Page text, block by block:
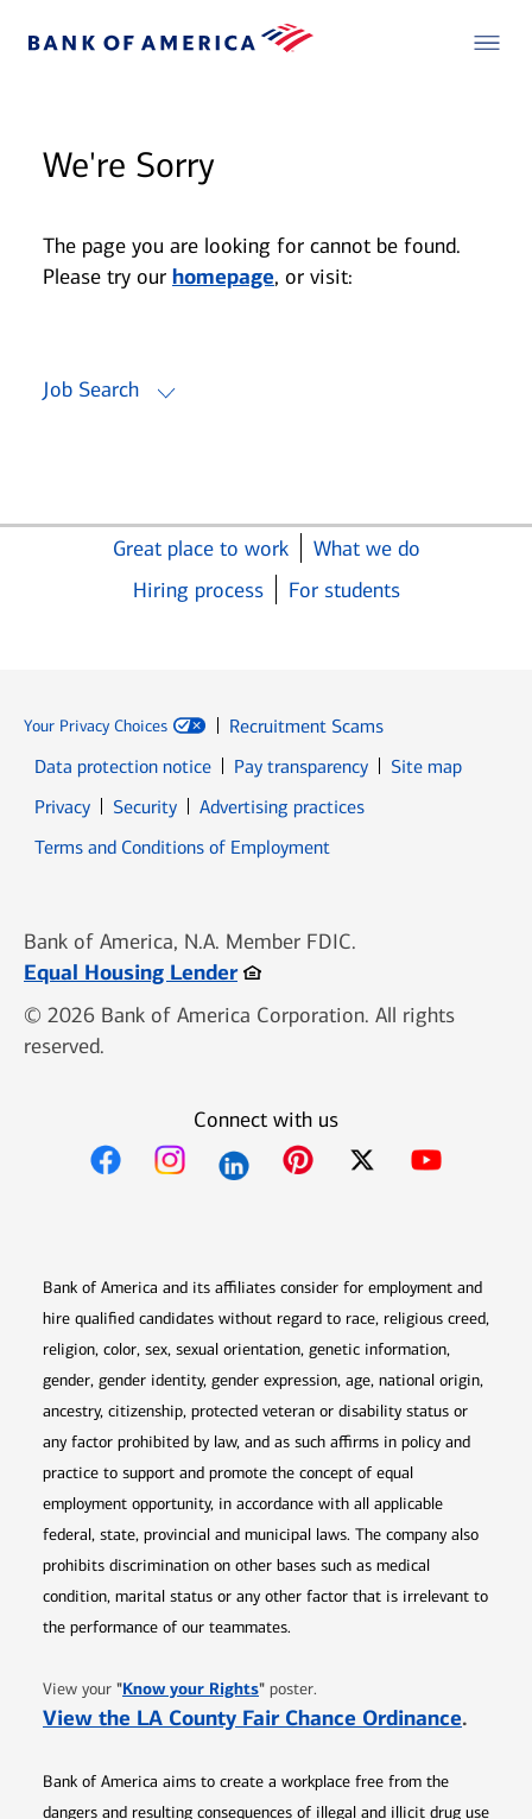
We're Sorry
The page you are looking for cannot be found.
Please try our homepage, or visit:
Job Search
Great place to work
What we do
Hiring process
For students
Your Privacy Choices
Recruitment Scams
Data protection notice
Pay transparency
Site map
PrivacyOpens in new window
SecurityOpens in new window
Advertising practices
Terms and Conditions of Employment
Bank of America, N.A. Member FDIC.
Equal Housing LenderOpens in new window
© 2026 Bank of America Corporation. All rights
reserved.
Connect with us
Bank of America and its affiliates consider for employment and
hire qualified candidates without regard to race, religious creed,
religion, color, sex, sexual orientation, genetic information,
gender, gender identity, gender expression, age, national origin,
ancestry, citizenship, protected veteran or disability status or
any factor prohibited by law, and as such affirms in policy and
practice to support and promote the concept of equal
employment opportunity, in accordance with all applicable
federal, state, provincial and municipal laws. The company also
prohibits discrimination on other bases such as medical
condition, marital status or any other factor that is irrelevant to
the performance of our teammates.
View your "Know your RightsOpens in new window
" poster.
View the LA County Fair Chance Ordinance.
Bank of America aims to create a workplace free from the
dangers and resulting consequences of illegal and illicit drug use